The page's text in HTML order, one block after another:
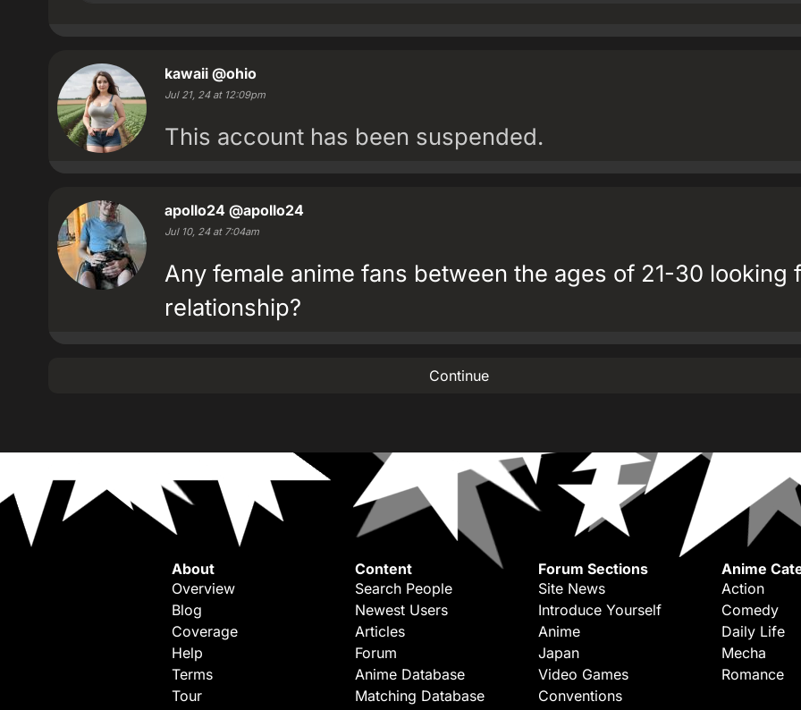
kawaii @ohio
Jul 21, 24 at 12:09pm
This account has been suspended.
apollo24 @apollo24
Jul 10, 24 at 7:04am
Any female anime fans between the ages of 21-30 looking
relationship?
Continue
About
Overview
Blog
Coverage
Help
Terms
Tour
Content
Search People
Newest Users
Articles
Forum
Anime Database
Matching Database
Forum Sections
Site News
Introduce Yourself
Anime
Japan
Video Games
Conventions
Anime
Action
Comedy
Daily Life
Mecha
Romance